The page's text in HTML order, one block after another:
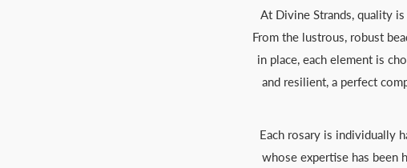
At Divine Strands, quality
From the lustrous, robust
in place, each element is
and resilient, a perfect
Each rosary is individually
whose expertise has